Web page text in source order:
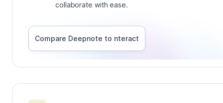
collaborate with ease.
Compare Deepnote to nteract